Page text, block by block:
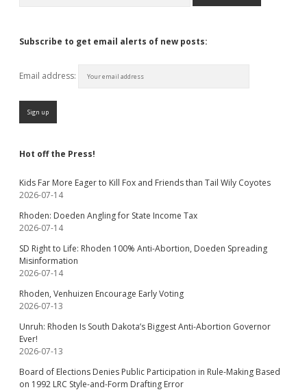
Subscribe to get email alerts of new posts:
Email address:
Hot off the Press!
Kids Far More Eager to Kill Fox and Friends than Tail Wily Coyotes
2026-07-14
Rhoden: Doeden Angling for State Income Tax
2026-07-14
SD Right to Life: Rhoden 100% Anti-Abortion, Doeden Spreading
Misinformation
2026-07-14
Rhoden, Venhuizen Encourage Early Voting
2026-07-13
Unruh: Rhoden Is South Dakota’s Biggest Anti-Abortion Governor
Ever!
2026-07-13
Board of Elections Denies Public Participation in Rule-Making Based
on 1992 LRC Style-and-Form Drafting Error